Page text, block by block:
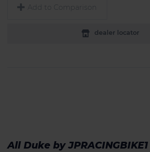
Add to Comparison
dealer locator
All Duke by